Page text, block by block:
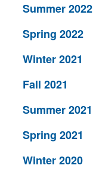
Summer 2022
Spring 2022
Winter 2021
Fall 2021
Summer 2021
Spring 2021
Winter 2020